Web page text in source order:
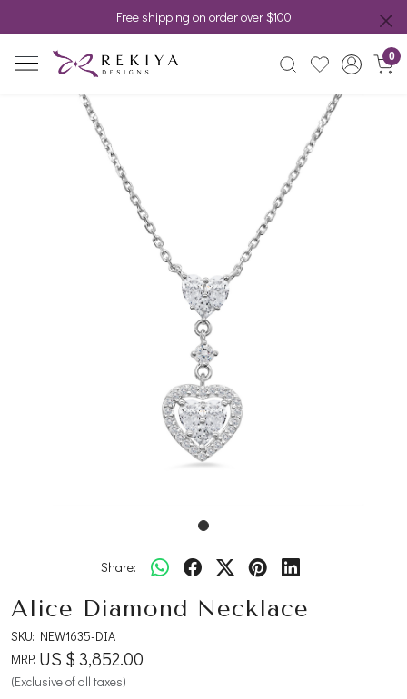
Free shipping on order over $100
0
Share:
Alice Diamond Necklace
SKU: NEW1635-DIA
MRP: US $ 3,852.00
(Exclusive of all taxes)